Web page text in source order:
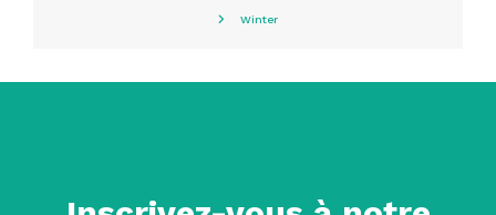
Winter